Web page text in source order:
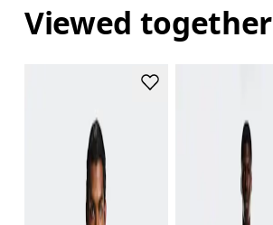
Viewed together